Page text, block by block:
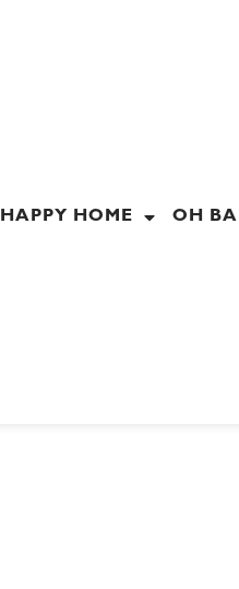
HAPPY HOME OH